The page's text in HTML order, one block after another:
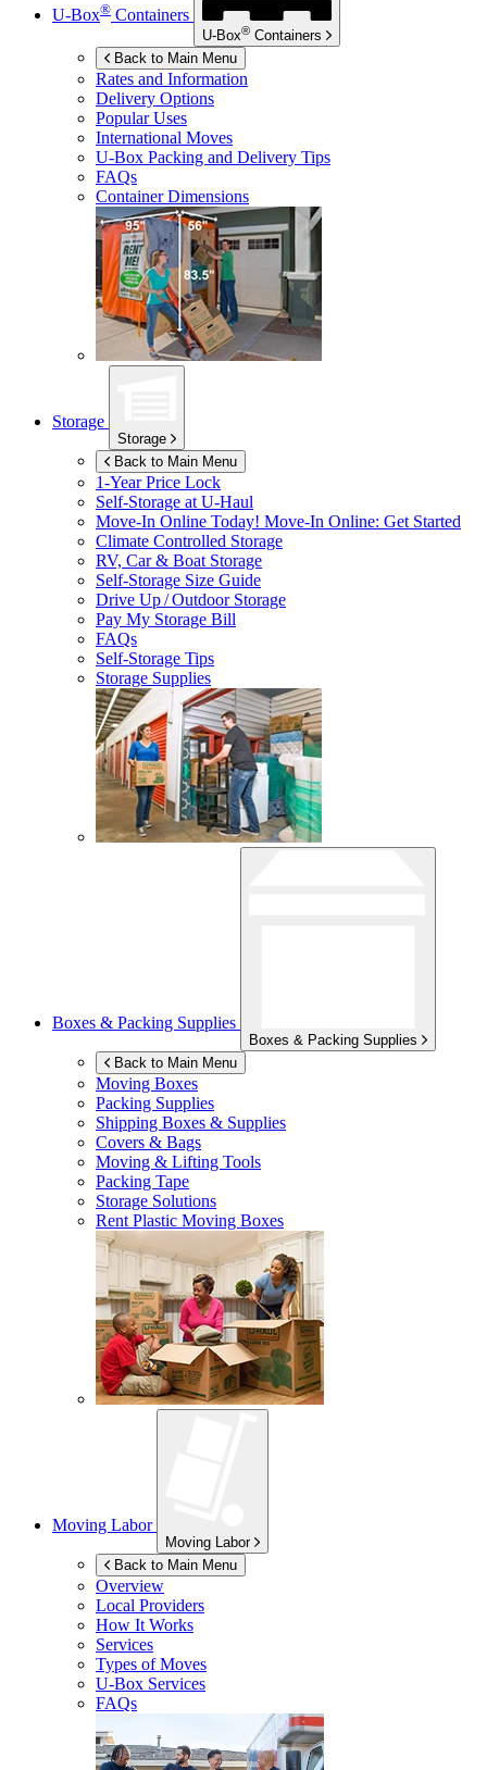
U-Box® Containers
U-Box® Containers
Back to Main Menu
Rates and Information
Delivery Options
Popular Uses
International Moves
U-Box Packing and Delivery Tips
FAQs
Container Dimensions
Storage
Storage
Back to Main Menu
1-Year Price Lock
Self-Storage atU-Haul
Move-In Online Today! Move-In Online: Get Started
Climate Controlled Storage
RV, Car & Boat Storage
Self-Storage Size Guide
Drive Up / Outdoor Storage
Pay My Storage Bill
FAQs
Self-Storage Tips
Storage Supplies
Boxes & Packing Supplies
Boxes & Packing Supplies
Back to Main Menu
Moving Boxes
Packing Supplies
Shipping Boxes & Supplies
Covers & Bags
Moving & Lifting Tools
Packing Tape
Storage Solutions
Rent Plastic Moving Boxes
Moving Labor
Moving Labor
Back to Main Menu
Overview
Local Providers
How It Works
Services
Types of Moves
U-Box Services
FAQs